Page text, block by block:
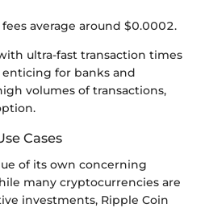
average around $0.0002.
ultra-fast transaction times
for banks and
volumes of transactions,
Cases
of its own concerning
many cryptocurrencies are
investments, Ripple Coin